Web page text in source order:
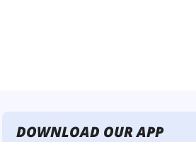
DOWNLOAD OUR APP